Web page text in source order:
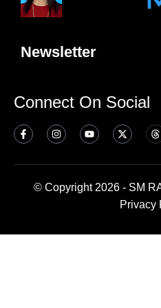
Newsletter
Connect On Social
© Copyright 2026 - SM
Privacy